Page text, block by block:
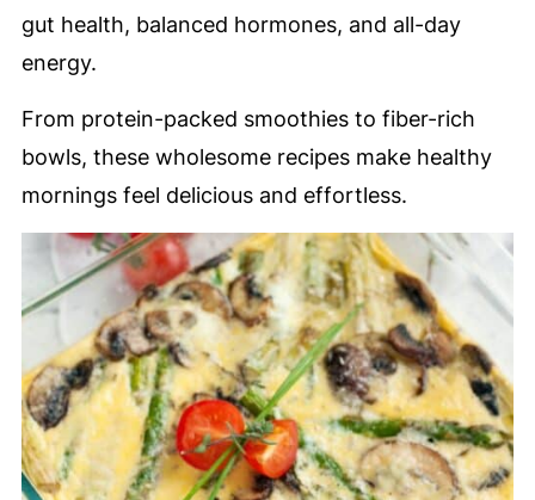
gut health, balanced hormones, and all-day
energy.
From protein-packed smoothies to fiber-rich
bowls, these wholesome recipes make healthy
mornings feel delicious and effortless.